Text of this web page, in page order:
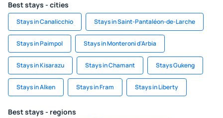
Best stays - cities
Stays in Canalicchio Stays in Saint-Pantaléon-de-Larche
Stays in Paimpol Stays in Monteroni d'Arbia
Stays in Kisarazu Stays in Chamant Stays Gukeng
Stays in Alken Stays in Fram Stays in Liberty
Best stays - regions